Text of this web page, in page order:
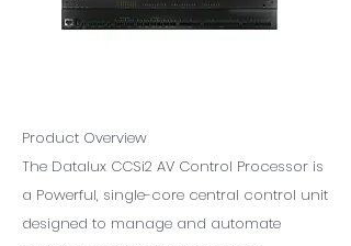
Product Overview
The Datalux CCSi2 AV Control Processor is
a Powerful, single-core central control unit
designed to manage and automate